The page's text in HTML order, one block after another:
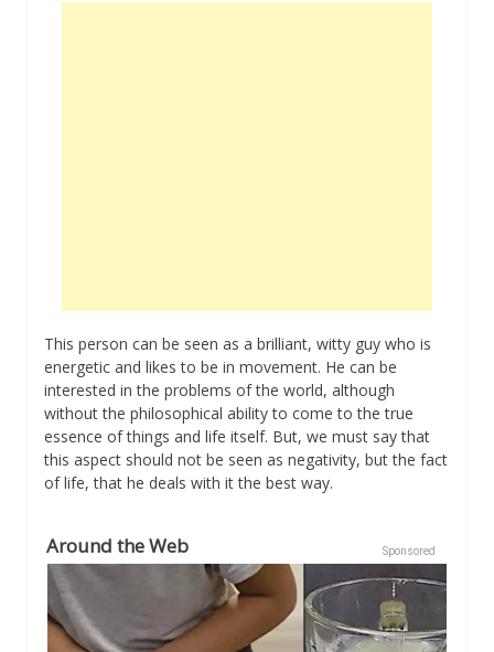
This person can be seen as a brilliant, witty guy who is
energetic and likes to be in movement. He can be
interested in the problems of the world, although
without the philosophical ability to come to the true
essence of things and life itself. But, we must say that
this aspect should not be seen as negativity, but the fact
of life, that he deals with it the best way.
Sponsored
Around the Web